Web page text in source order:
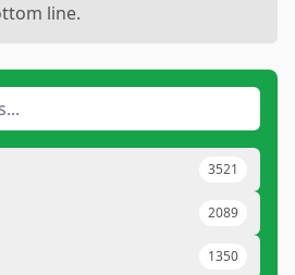
line.
3521
2089
1350